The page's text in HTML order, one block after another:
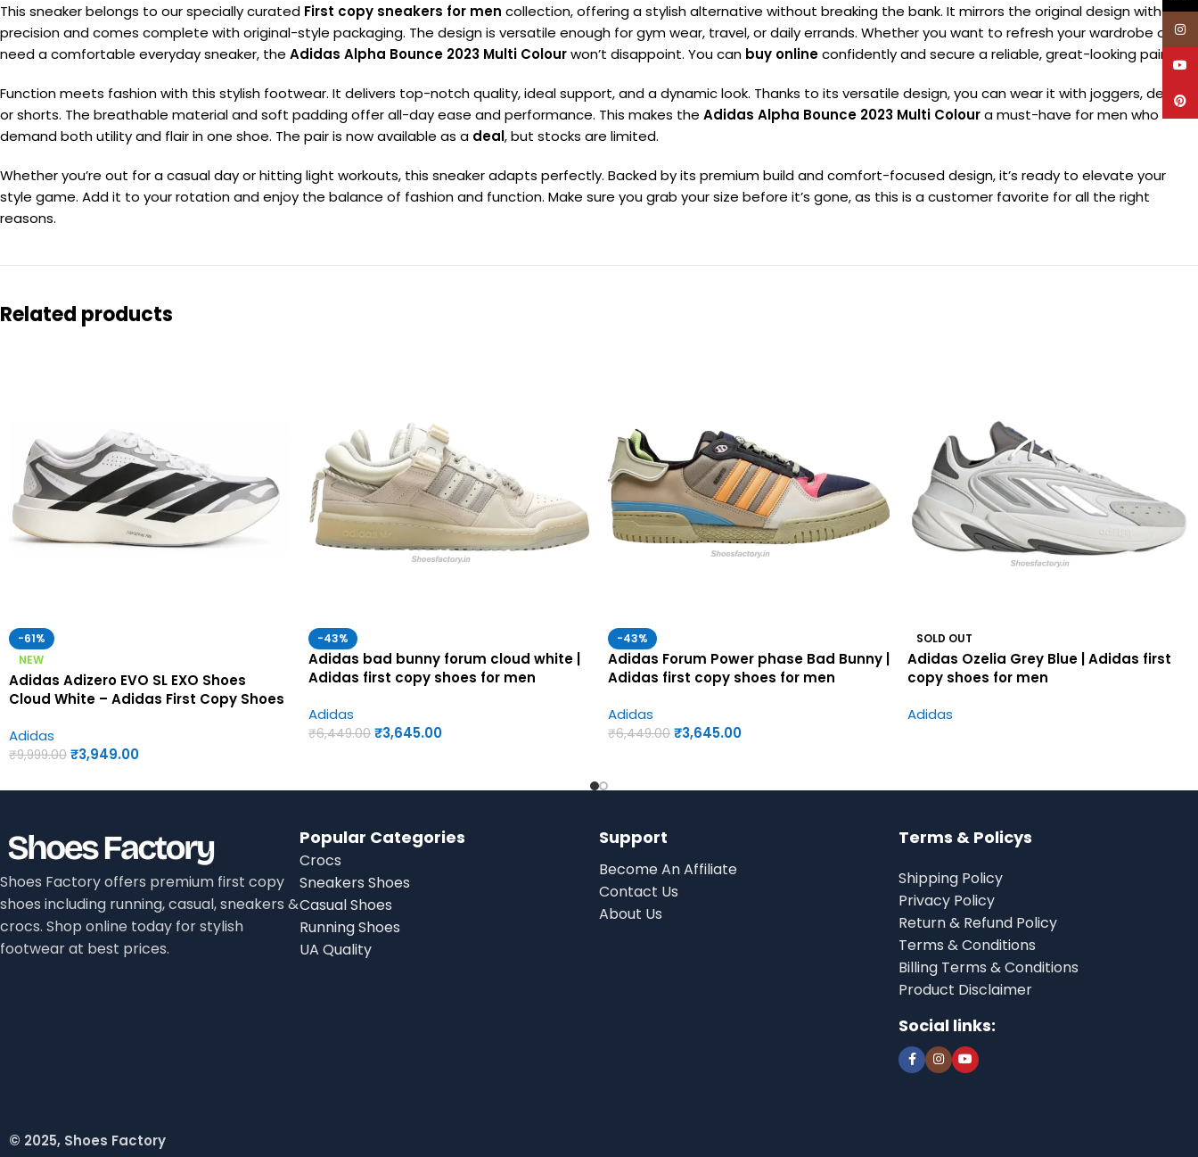
This sneaker belongs to our specially curated First copy sneakers for men collection, offering a stylish alternative without breaking the bank. It mirrors the original design with
precision and comes complete with original-style packaging. The design is versatile enough for gym wear, travel, or daily errands. Whether you want to refresh your wardrobe or just
need a comfortable everyday sneaker, the Adidas Alpha Bounce 2023 Multi Colourwon’t disappoint. You can buy onlineconfidently and secure a reliable, great-looking pair.
Function meets fashion with this stylish footwear. It delivers top-notch quality, ideal support, and a dynamic look. Thanks to its versatile design, you can wear it with joggers, denims,
or shorts. The breathable material and soft padding offer all-day ease and performance. This makes the Adidas Alpha Bounce 2023 Multi Coloura must-have for men who
demand both utility and flair in one shoe. The pair is now available as a deal, but stocks are limited.
Whether you’re out for a casual day or hitting light workouts, this sneaker adapts perfectly. Backed by its premium build and comfort-focused design, it’s ready to elevate your
style game. Add it to your rotation and enjoy the balance of fashion and function. Make sure you grab your size before it’s gone, as this is a customer favorite for all the right
reasons.
Related products
-61%
NEW
Adidas Adizero EVO SL EXO Shoes
Cloud White – Adidas First Copy Shoes
Adidas
₹9,999.00 ₹3,949.00
-43%
Adidas bad bunny forum cloud white |
Adidas first copy shoes for men
Adidas
₹6,449.00 ₹3,645.00
-43%
Adidas Forum Power phase Bad Bunny |
Adidas first copy shoes for men
Adidas
₹6,449.00 ₹3,645.00
SOLD OUT
Adidas Ozelia Grey Blue | Adidas first
copy shoes for men
Adidas
Shoes Factory offers premium first copy
shoes including running, casual, sneakers &
crocs. Shop online today for stylish
footwear at best prices.
Popular Categories
Crocs
Sneakers Shoes
Casual Shoes
Running Shoes
UA Quality
Support
Become An Affiliate
Contact Us
About Us
Terms & Policys
Shipping Policy
Privacy Policy
Return & Refund Policy
Terms & Conditions
Billing Terms & Conditions
Product Disclaimer
Social links:
© 2025, Shoes Factory